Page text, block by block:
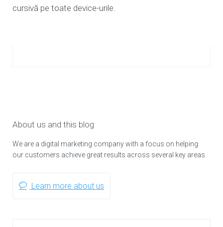
cursivă pe toate device-urile.
About us and this blog
We are a digital marketing company with a focus on helping
our customers achieve great results across several key areas.
Learn more about us